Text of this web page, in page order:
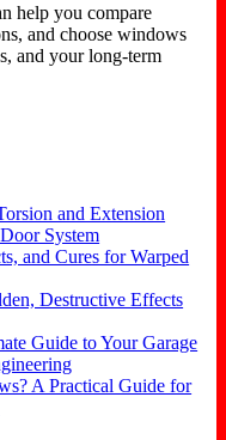
help you compare
and choose windows
and your long-term
and Extension
System
and Cures for Warped
Destructive Effects
Guide to Your Garage
A Practical Guide for